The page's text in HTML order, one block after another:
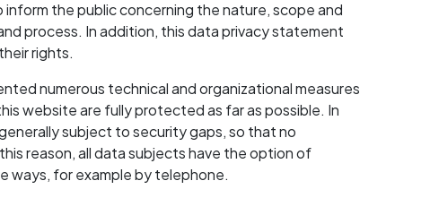
the public concerning the nature, scope and
process. In addition, this data privacy statement
rights.
numerous technical and organizational measures
website are fully protected as far as possible. In
subject to security gaps, so that no
reason, all data subjects have the option of
ways, for example by telephone.